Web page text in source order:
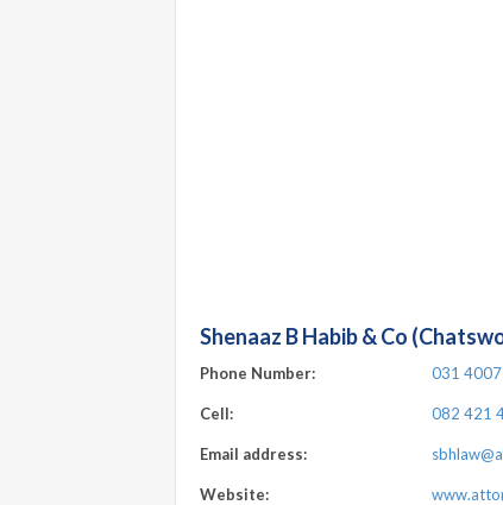
Shenaaz B Habib & Co
Phone Number: 031
Cell: 082 421
Email address:
Website: